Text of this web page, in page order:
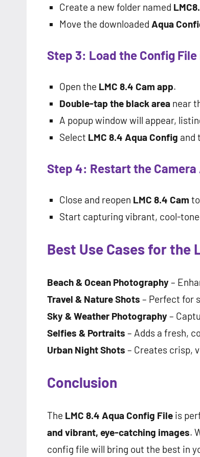
Create a new folder named
Move the downloaded Aqua
Step 3: Load the Config File
Open the LMC 8.4 Cam app.
Double-tap the black area near
A popup window will appear,
Select LMC 8.4 Aqua Config and
Step 4: Restart the Camera
Close and reopen LMC 8.4 Cam
Start capturing vibrant, cool-
Best Use Cases for the
Beach & Ocean Photography–
Travel & Nature Shots – Perfect for
Sky & Weather Photography–
Selfies & Portraits – Adds a fresh,
Urban Night Shots – Creates crisp,
Conclusion
The LMC 8.4 Aqua Config File is
and vibrant, eye-catching images.
config file will bring out the best in